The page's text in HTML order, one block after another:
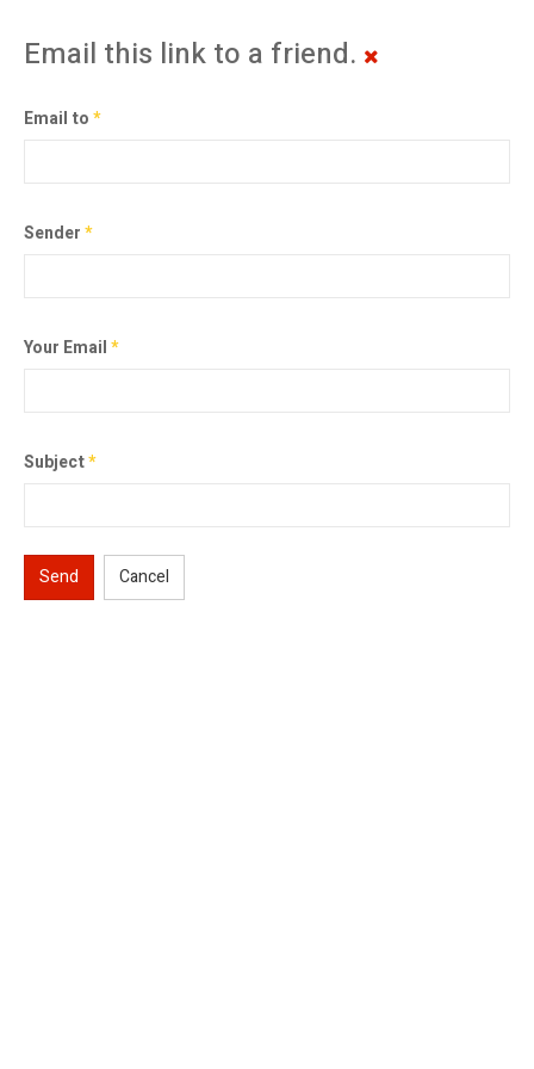
Email this link to a friend.
Email to*
Sender*
Your Email*
Subject*
Send Cancel